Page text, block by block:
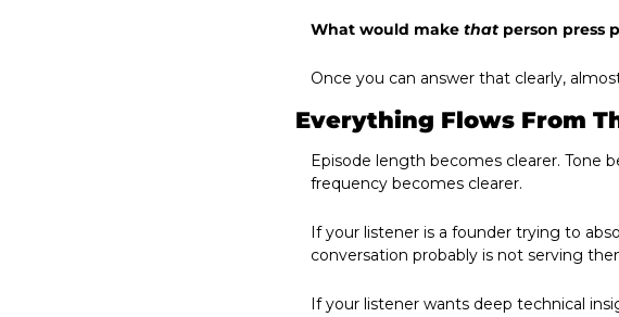
What would make that person press
Once you can answer that clearly,
Everything Flows From
Episode length becomes clearer. Tone
frequency becomes clearer.
If your listener is a founder trying to
conversation probably is not serving
If your listener wants deep technical